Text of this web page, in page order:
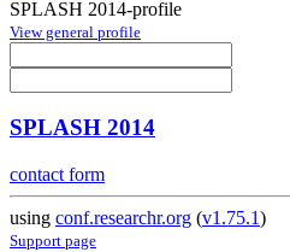
SPLASH 2014-profile
View general profile
SPLASH 2014
contact form
using conf.researchr.org (v1.75.1)
Support page